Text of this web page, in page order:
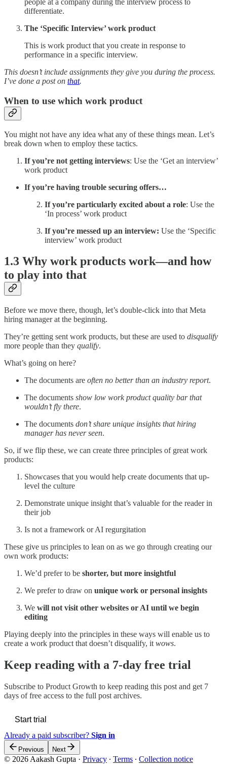
people at a company during the interview process to
differentiate.
The ‘Specific Interview’ work product
This is work product that you create in response to
performance in a specific interview.
This doesn’t include assignments they give you during the process.
I’ve done a post on that.
When to use which work product
You might not have any idea what any of these things mean. Let’s
break down when to employ these tactics.
If you’re not getting interviews: Use the ‘Get an interview’
work product
If you’re having trouble securing offers…
If you’re particularly excited about a role: Use the
‘In process’ work product
If you’re messed up an interview: Use the ‘Specific
interview’ work product
1.3 Why work products work—and how
to play into that
Before we move there, though, let’s double-click into that Meta
hiring manager at the beginning.
They’re getting sent work products, but these are used to disqualify
more people than they qualify.
What’s going on here?
The documents are often no better than an industry report.
The documents show low work product quality bar that
wouldn’t fly there.
The documents don’t share unique insights that hiring
manager has never seen.
So, if we flip these, we can create three principles of great work
products:
Showcases that you would help create documents that up-
level the culture
Demonstrate unique insight that’s valuable for the reader in
their job
Is not a framework or AI regurgitation
These give us principles to lean on as we go through creating our
own work products:
We’d prefer to be shorter, but more insightful
We prefer to draw on unique work or personal insights
We will not visit other websites or AI until we begin
editing
Playing deeply into the principles in these ways will enable us to
create a work product that doesn’t disqualify, it wows.
Keep reading with a 7-day free trial
Subscribe to Product Growth to keep reading this post and get 7
days of free access to the full post archives.
Start trial
Already a paid subscriber? Sign in
Previous Next
© 2026 Aakash Gupta · Privacy ∙ Terms ∙ Collection notice